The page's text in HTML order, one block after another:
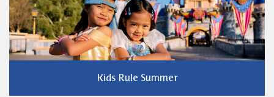
Kids Rule Summer